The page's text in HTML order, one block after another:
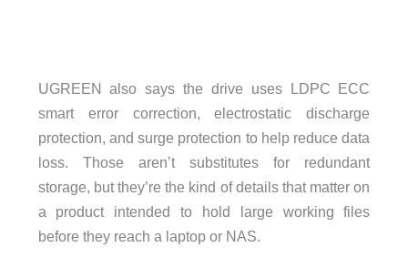
UGREEN also says the drive uses LDPC ECC
smart error correction, electrostatic discharge
protection, and surge protection to help reduce data
loss. Those aren’t substitutes for redundant
storage, but they’re the kind of details that matter on
a product intended to hold large working files
before they reach a laptop or NAS.